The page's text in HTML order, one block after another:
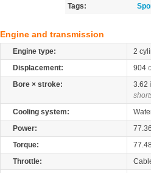
Tags:
Engine and transmission
Engine type:
2
Displacement:
904
Bore × stroke:
3.62
Cooling system:
Power:
Torque:
Throttle: